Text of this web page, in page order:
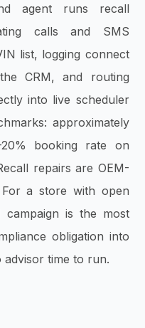
agent runs recall
calls and SMS
list, logging connect
CRM, and routing
into live scheduler
approximately
booking rate on
repairs are OEM-
a store with open
campaign is the most
obligation into
time to run.